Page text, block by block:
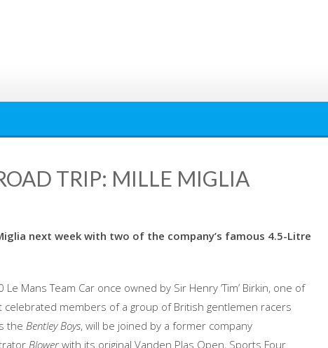
TRIP: MILLE MIGLIA
next week with two of the company’s famous 4.5-Litre
Le Mans Team Car once owned by Sir Henry ‘Tim’ Birkin, one of
celebrated members of a group of British gentlemen racers
the Bentley Boys, will be joined by a former company
Blower with its original Vanden Plas Open, Sports Four